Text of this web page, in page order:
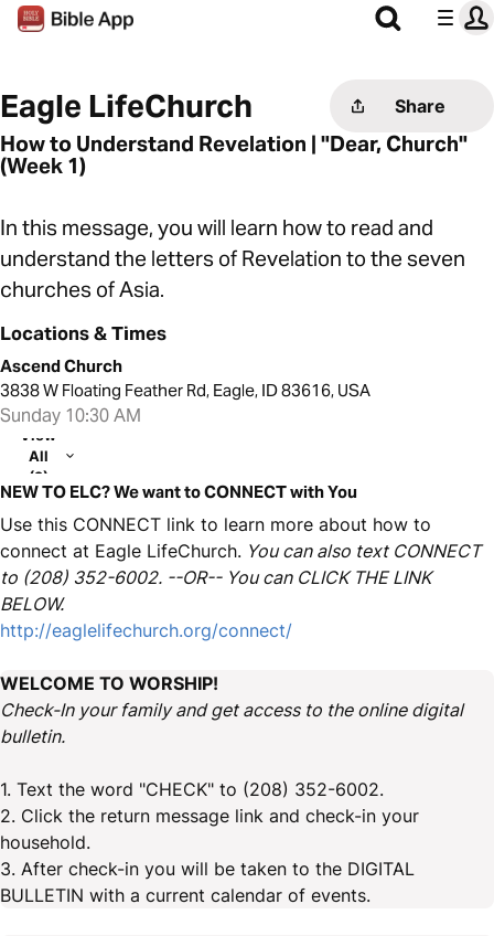
Eagle LifeChurch Share
How to Understand Revelation | "Dear, Church"
(Week 1)
In this message, you will learn how to read and
understand the letters of Revelation to the seven
churches of Asia.
Locations & Times
Ascend Church
3838 W Floating Feather Rd, Eagle, ID 83616, USA
Sunday 10:30 AM
View
All
(2)
NEW TO ELC? We want to CONNECT with You
Use this CONNECT link to learn more about how to
connect at Eagle LifeChurch. You can also text CONNECT
to (208) 352-6002. --OR-- You can CLICK THE LINK
BELOW.
http://eaglelifechurch.org/connect/
WELCOME TO WORSHIP!
Check-In your family and get access to the online digital
bulletin.
1. Text the word "CHECK" to (208) 352-6002.
2. Click the return message link and check-in your
household.
3. After check-in you will be taken to the DIGITAL
BULLETIN with a current calendar of events.